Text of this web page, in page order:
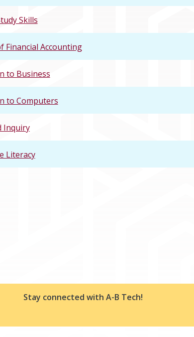
Skills
Financial Accounting
to Business
to Computers
Inquiry
Literacy
Stay connected with A-B Tech!